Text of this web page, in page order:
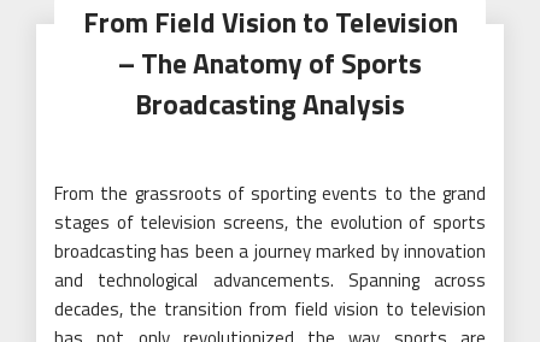
From Field Vision to Television
– The Anatomy of Sports
Broadcasting Analysis
From the grassroots of sporting events to the grand
stages of television screens, the evolution of sports
broadcasting has been a journey marked by innovation
and technological advancements. Spanning across
decades, the transition from field vision to television